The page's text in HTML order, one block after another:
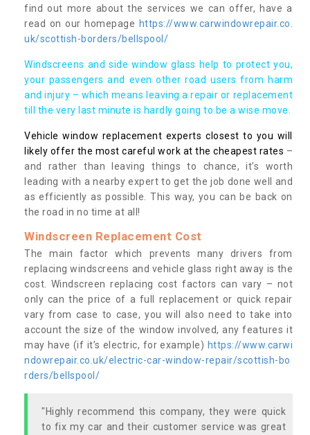
find out more about the services we can offer, have a
read on our homepage https://www.carwindowrepair.co.
uk/scottish-borders/bellspool/
Windscreens and side window glass help to protect you,
your passengers and even other road users from harm
and injury – which means leaving a repair or replacement
till the very last minute is hardly going to be a wise move.
Vehicle window replacement experts closest to you will
likely offer the most careful work at the cheapest rates –
and rather than leaving things to chance, it’s worth
leading with a nearby expert to get the job done well and
as efficiently as possible. This way, you can be back on
the road in no time at all!
Windscreen Replacement Cost
The main factor which prevents many drivers from
replacing windscreens and vehicle glass right away is the
cost. Windscreen replacing cost factors can vary – not
only can the price of a full replacement or quick repair
vary from case to case, you will also need to take into
account the size of the window involved, any features it
may have (if it’s electric, for example) https://www.carwi
ndowrepair.co.uk/electric-car-window-repair/scottish-bo
rders/bellspool/
"Highly recommend this company, they were quick
to fix my car and their customer service was great